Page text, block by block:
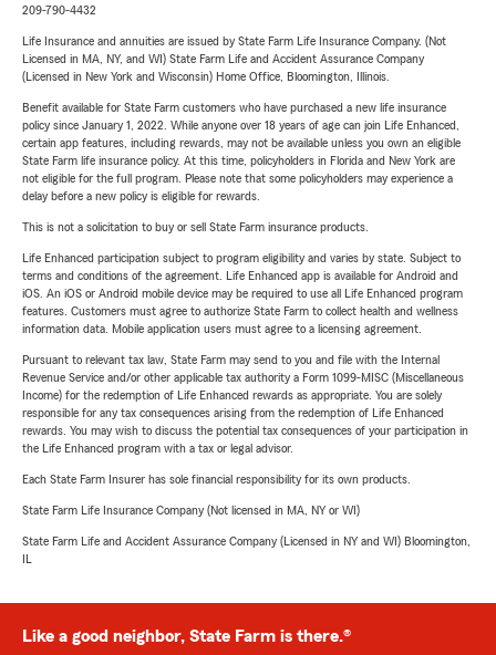
209-790-4432
Life Insurance and annuities are issued by State Farm Life Insurance Company. (Not
Licensed in MA, NY, and WI) State Farm Life and Accident Assurance Company
(Licensed in New York and Wisconsin) Home Office, Bloomington, Illinois.
Benefit available for State Farm customers who have purchased a new life insurance
policy since January 1, 2022. While anyone over 18 years of age can join Life Enhanced,
certain app features, including rewards, may not be available unless you own an eligible
State Farm life insurance policy. At this time, policyholders in Florida and New York are
not eligible for the full program. Please note that some policyholders may experience a
delay before a new policy is eligible for rewards.
This is not a solicitation to buy or sell State Farm insurance products.
Life Enhanced participation subject to program eligibility and varies by state. Subject to
terms and conditions of the agreement. Life Enhanced app is available for Android and
iOS. An iOS or Android mobile device may be required to use all Life Enhanced program
features. Customers must agree to authorize State Farm to collect health and wellness
information data. Mobile application users must agree to a licensing agreement.
Pursuant to relevant tax law, State Farm may send to you and file with the Internal
Revenue Service and/or other applicable tax authority a Form 1099-MISC (Miscellaneous
Income) for the redemption of Life Enhanced rewards as appropriate. You are solely
responsible for any tax consequences arising from the redemption of Life Enhanced
rewards. You may wish to discuss the potential tax consequences of your participation in
the Life Enhanced program with a tax or legal advisor.
Each State Farm Insurer has sole financial responsibility for its own products.
State Farm Life Insurance Company (Not licensed in MA, NY or WI)
State Farm Life and Accident Assurance Company (Licensed in NY and WI) Bloomington,
IL
Like a good neighbor, State Farm is there.®